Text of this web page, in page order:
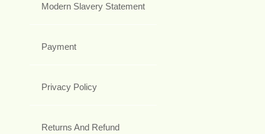
Modern Slavery Statement
Payment
Privacy Policy
Returns And Refund